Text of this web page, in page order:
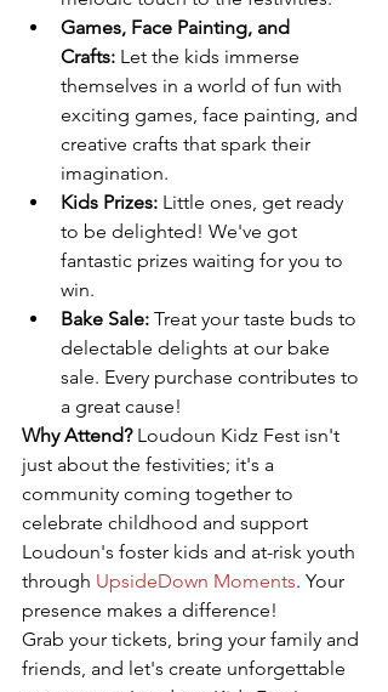
Games, Face Painting, and
Crafts: Let the kids immerse
themselves in a world of fun with
exciting games, face painting, and
creative crafts that spark their
imagination.
Kids Prizes: Little ones, get ready
to be delighted! We've got
fantastic prizes waiting for you to
win.
Bake Sale: Treat your taste buds to
delectable delights at our bake
sale. Every purchase contributes to
a great cause!
Why Attend? Loudoun Kidz Fest isn't
just about the festivities; it's a
community coming together to
celebrate childhood and support
Loudoun's foster kids and at-risk youth
through UpsideDown Moments. Your
presence makes a difference!
Grab your tickets, bring your family and
friends, and let's create unforgettable